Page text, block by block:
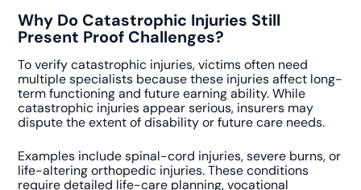
Why Do Catastrophic Injuries Still
Present Proof Challenges?
To verify catastrophic injuries, victims often need
multiple specialists because these injuries affect long-
term functioning and future earning ability. While
catastrophic injuries appear serious, insurers may
dispute the extent of disability or future care needs.
Examples include spinal-cord injuries, severe burns, or
life-altering orthopedic injuries. These conditions
require detailed life-care planning, vocational